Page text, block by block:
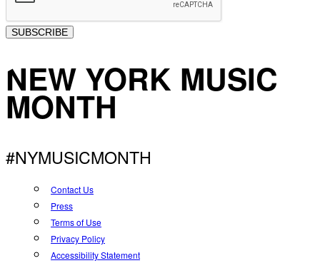
SUBSCRIBE
NEW YORK MUSIC
MONTH
#NYMUSICMONTH
Contact Us
Press
Terms of Use
Privacy Policy
Accessibility Statement